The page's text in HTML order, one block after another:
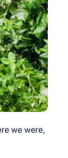
we were,